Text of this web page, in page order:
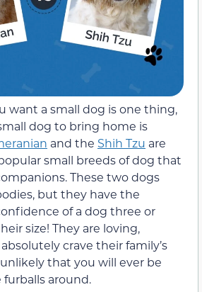
want a small dog is one thing,
dog to bring home is
and the Shih Tzu are
small breeds of dog that
These two dogs
but they have the
of a dog three or
size! They are loving,
crave their family’s
that you will ever be
around.